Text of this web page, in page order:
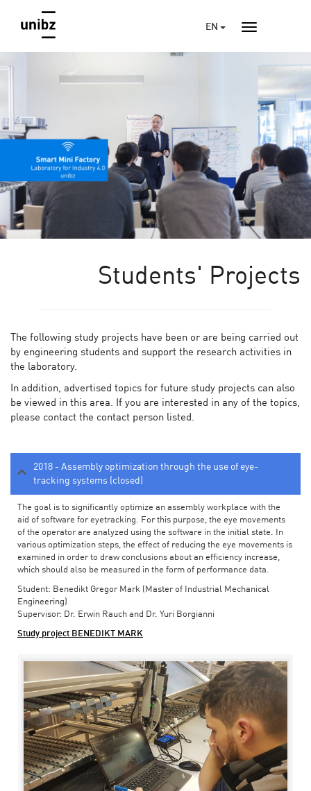
EN
Students' Projects
The following study projects have been or are being carried out
by engineering students and support the research activities in
the laboratory.
In addition, advertised topics for future study projects can also
be viewed in this area. If you are interested in any of the topics,
please contact the contact person listed.
2018 - Assembly optimization through the use of eye-
tracking systems (closed)
The goal is to significantly optimize an assembly workplace with the
aid of software for eyetracking. For this purpose, the eye movements
of the operator are analyzed using the software in the initial state. In
various optimization steps, the effect of reducing the eye movements is
examined in order to draw conclusions about an efficiency increase,
which should also be measured in the form of performance data.
Student: Benedikt Gregor Mark (Master of Industrial Mechanical
Engineering)
Supervisor: Dr. Erwin Rauch and Dr. Yuri Borgianni
Study project BENEDIKT MARK